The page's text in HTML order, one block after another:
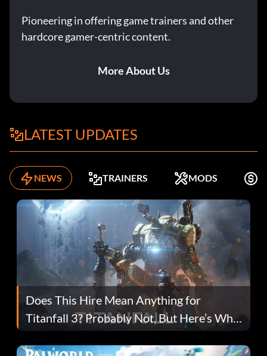
Pioneering in offering game trainers and other
hardcore gamer-centric content.
More About Us
LATEST UPDATES
NEWS TRAINERS MODS
Does This Hire Mean Anything for
Titanfall 3? Probably Not, But Here’s Why
Fans Are Hopeful